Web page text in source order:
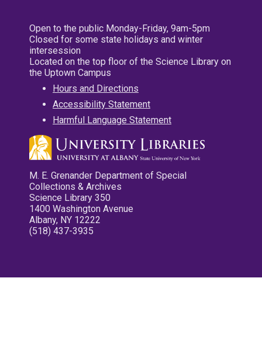
Open to the public Monday-Friday, 9am-5pm
Closed for some state holidays and winter
intersession
Located on the top floor of the Science Library on
the Uptown Campus
Hours and Directions
Accessibility Statement
Harmful Language Statement
M. E. Grenander Department of Special
Collections & Archives
Science Library 350
1400 Washington Avenue
Albany, NY 12222
(518) 437-3935